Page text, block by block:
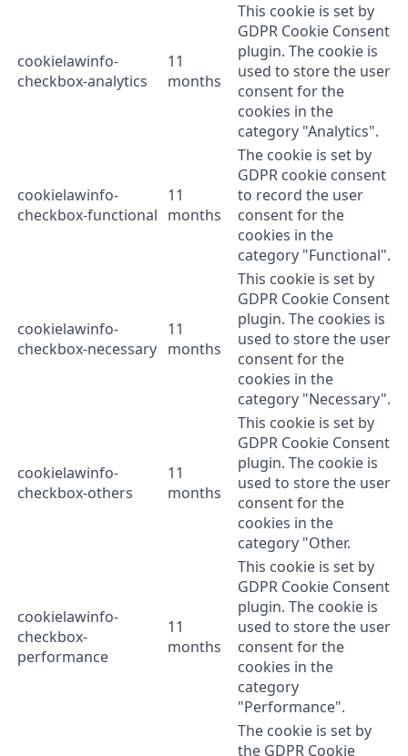
cookielawinfo-
checkbox-analytics
11
months
This cookie is set by
GDPR Cookie Consent
plugin. The cookie is
used to store the user
consent for the
cookies in the
category "Analytics".
cookielawinfo-
checkbox-functional
11
months
The cookie is set by
GDPR cookie consent
to record the user
consent for the
cookies in the
category "Functional".
cookielawinfo-
checkbox-necessary
11
months
This cookie is set by
GDPR Cookie Consent
plugin. The cookies is
used to store the user
consent for the
cookies in the
category "Necessary".
cookielawinfo-
checkbox-others
11
months
This cookie is set by
GDPR Cookie Consent
plugin. The cookie is
used to store the user
consent for the
cookies in the
category "Other.
cookielawinfo-
checkbox-
performance
11
months
This cookie is set by
GDPR Cookie Consent
plugin. The cookie is
used to store the user
consent for the
cookies in the
category
"Performance".
The cookie is set by
the GDPR Cookie